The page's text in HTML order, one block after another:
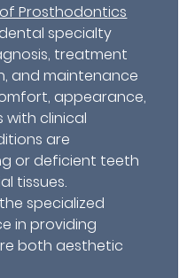
Prosthodontics
specialty
treatment
and maintenance
appearance,
clinical
are
or deficient teeth
tissues.
specialized
in providing
both aesthetic